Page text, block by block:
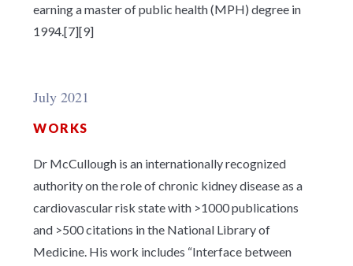
earning a master of public health (MPH) degree in
1994.[7][9]
July 2021
WORKS
Dr McCullough is an internationally recognized
authority on the role of chronic kidney disease as a
cardiovascular risk state with >1000 publications
and >500 citations in the National Library of
Medicine. His work includes “Interface between